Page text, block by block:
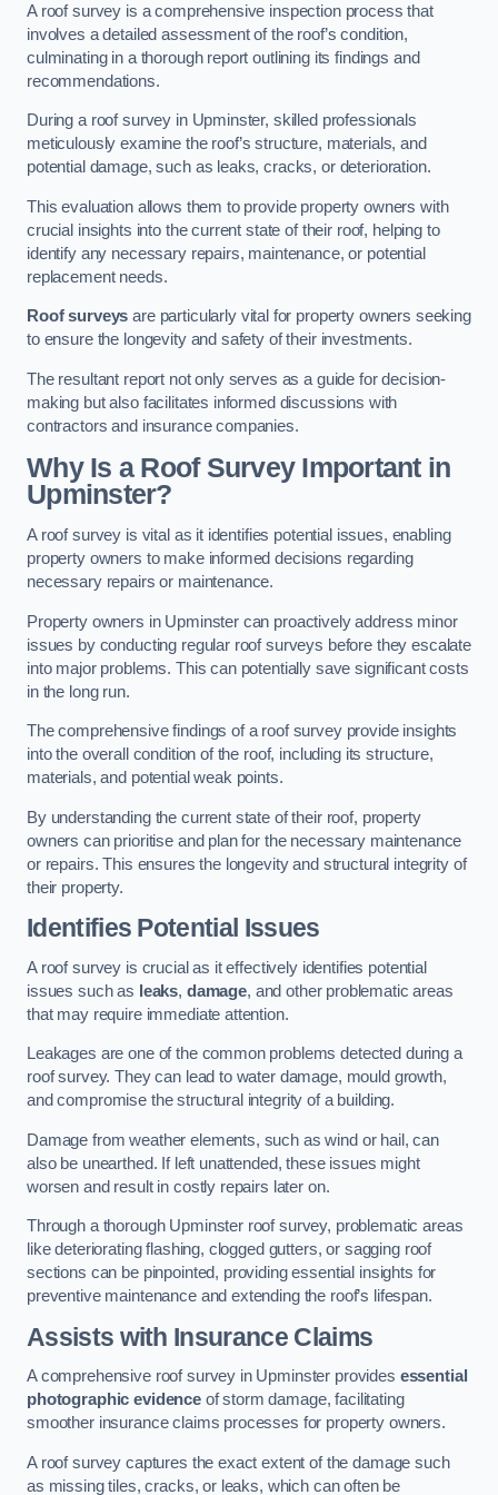
A roof survey is a comprehensive inspection process that
involves a detailed assessment of the roof’s condition,
culminating in a thorough report outlining its findings and
recommendations.
During a roof survey in Upminster, skilled professionals
meticulously examine the roof’s structure, materials, and
potential damage, such as leaks, cracks, or deterioration.
This evaluation allows them to provide property owners with
crucial insights into the current state of their roof, helping to
identify any necessary repairs, maintenance, or potential
replacement needs.
Roof surveys are particularly vital for property owners seeking
to ensure the longevity and safety of their investments.
The resultant report not only serves as a guide for decision-
making but also facilitates informed discussions with
contractors and insurance companies.
Why Is a Roof Survey Important in
Upminster?
A roof survey is vital as it identifies potential issues, enabling
property owners to make informed decisions regarding
necessary repairs or maintenance.
Property owners in Upminster can proactively address minor
issues by conducting regular roof surveys before they escalate
into major problems. This can potentially save significant costs
in the long run.
The comprehensive findings of a roof survey provide insights
into the overall condition of the roof, including its structure,
materials, and potential weak points.
By understanding the current state of their roof, property
owners can prioritise and plan for the necessary maintenance
or repairs. This ensures the longevity and structural integrity of
their property.
Identifies Potential Issues
A roof survey is crucial as it effectively identifies potential
issues such as leaks, damage, and other problematic areas
that may require immediate attention.
Leakages are one of the common problems detected during a
roof survey. They can lead to water damage, mould growth,
and compromise the structural integrity of a building.
Damage from weather elements, such as wind or hail, can
also be unearthed. If left unattended, these issues might
worsen and result in costly repairs later on.
Through a thorough Upminster roof survey, problematic areas
like deteriorating flashing, clogged gutters, or sagging roof
sections can be pinpointed, providing essential insights for
preventive maintenance and extending the roof’s lifespan.
Assists with Insurance Claims
A comprehensive roof survey in Upminster provides essential
photographic evidenceof storm damage, facilitating
smoother insurance claims processes for property owners.
A roof survey captures the exact extent of the damage such
as missing tiles, cracks, or leaks, which can often be